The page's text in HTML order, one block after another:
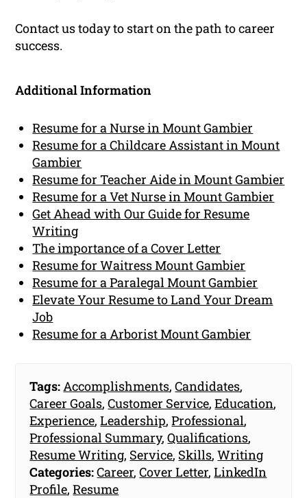
Contact us today to start on the path to career
success.
Additional Information
Resume for a Nurse in Mount Gambier
Resume for a Childcare Assistant in Mount
Gambier
Resume for Teacher Aide in Mount Gambier
Resume for a Vet Nurse in Mount Gambier
Get Ahead with Our Guide for Resume
Writing
The importance of a Cover Letter
Resume for Waitress Mount Gambier
Resume for a Paralegal Mount Gambier
Elevate Your Resume to Land Your Dream
Job
Resume for a Arborist Mount Gambier
Tags:Accomplishments,Candidates,
Career Goals,Customer Service,Education,
Experience,Leadership,Professional,
Professional Summary,Qualifications,
Resume Writing, Service, Skills,Writing
Categories:Career,Cover Letter,LinkedIn
Profile,Resume